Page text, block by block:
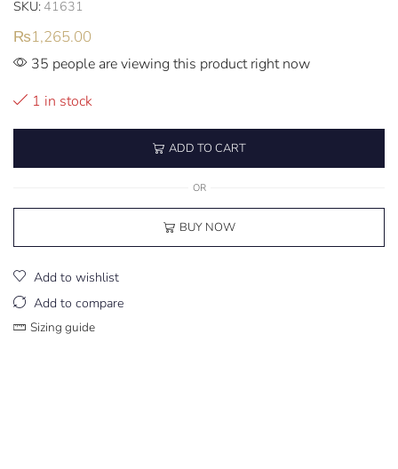
SKU: 41631
₨1,265.00
35 people are viewing this product right now
1 in stock
ADD TO CART
OR
BUY NOW
Add to wishlist
Add to compare
Sizing guide